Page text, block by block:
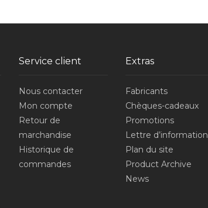
Service client
Nous contacter
Mon compte
Retour de
marchandise
Historique de
commandes
Extras
Fabricants
Chèques-cadeaux
Promotions
Lettre d’information
Plan du site
Product Archive
News